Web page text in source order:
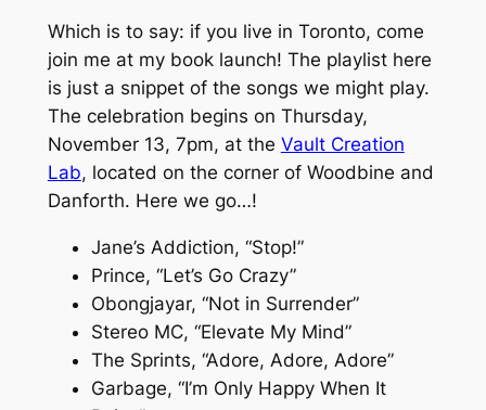
Which is to say: if you live in Toronto, come
join me at my book launch! The playlist here
is just a snippet of the songs we might play.
The celebration begins on Thursday,
November 13, 7pm, at the Vault Creation
Lab, located on the corner of Woodbine and
Danforth. Here we go…!
Jane’s Addiction, “Stop!”
Prince, “Let’s Go Crazy”
Obongjayar, “Not in Surrender”
Stereo MC, “Elevate My Mind”
The Sprints, “Adore, Adore, Adore”
Garbage, “I’m Only Happy When It